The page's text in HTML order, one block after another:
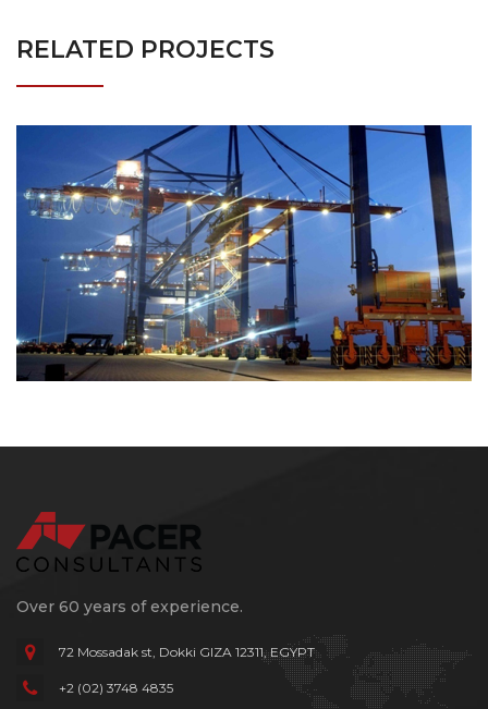
RELATED PROJECTS
Over 60 years of experience.
72 Mossadak st, Dokki GIZA 12311, EGYPT
+2 (02) 3748 4835